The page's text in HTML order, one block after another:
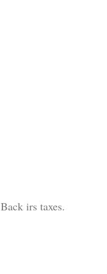
irs taxes.